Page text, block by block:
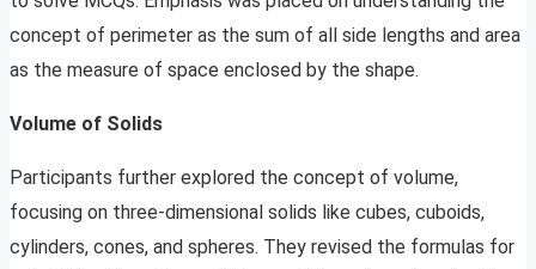
concept of perimeter as the sum of all side lengths and area
as the measure of space enclosed by the shape.
Volume of Solids
Participants further explored the concept of volume,
focusing on three-dimensional solids like cubes, cuboids,
cylinders, cones, and spheres. They revised the formulas for